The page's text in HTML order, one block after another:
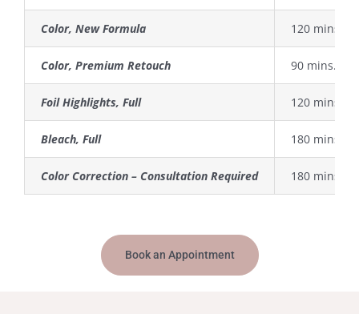
Color, New Formula 120 mins.
Color, Premium Retouch 90 mins.
Foil Highlights, Full 120 mins.
Bleach, Full 180 mins.
Color Correction – Consultation Required 180 mins. +
Book an Appointment